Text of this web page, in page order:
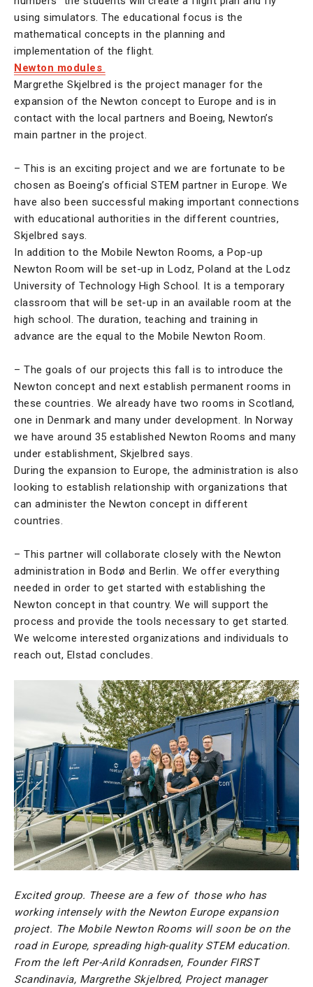
using simulators. The educational focus is the
mathematical concepts in the planning and
implementation of the flight.
Newton modules
Margrethe Skjelbred is the project manager for the
expansion of the Newton concept to Europe and is in
contact with the local partners and Boeing, Newton’s
main partner in the project.
– This is an exciting project and we are fortunate to be
chosen as Boeing’s official STEM partner in Europe. We
have also been successful making important connections
with educational authorities in the different countries,
Skjelbred says.
In addition to the Mobile Newton Rooms, a Pop-up
Newton Room will be set-up in Lodz, Poland at the Lodz
University of Technology High School. It is a temporary
classroom that will be set-up in an available room at the
high school. The duration, teaching and training in
advance are the equal to the Mobile Newton Room.
– The goals of our projects this fall is to introduce the
Newton concept and next establish permanent rooms in
these countries. We already have two rooms in Scotland,
one in Denmark and many under development. In Norway
we have around 35 established Newton Rooms and many
under establishment, Skjelbred says.
During the expansion to Europe, the administration is also
looking to establish relationship with organizations that
can administer the Newton concept in different
countries.
– This partner will collaborate closely with the Newton
administration in Bodø and Berlin. We offer everything
needed in order to get started with establishing the
Newton concept in that country. We will support the
process and provide the tools necessary to get started.
We welcome interested organizations and individuals to
reach out, Elstad concludes.
Excited group. Theese are a few of those who has
working intensely with the Newton Europe expansion
project. The Mobile Newton Rooms will soon be on the
road in Europe, spreading high-quality STEM education.
From the left Per-Arild Konradsen, Founder FIRST
Scandinavia, Margrethe Skjelbred, Project manager